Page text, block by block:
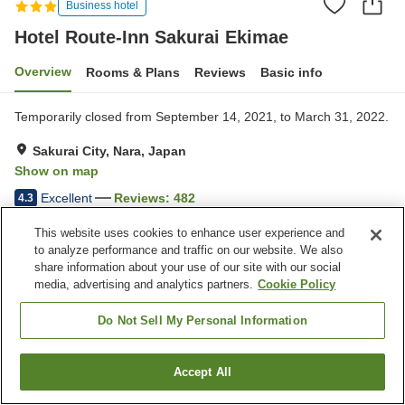
Business hotel
Hotel Route-Inn Sakurai Ekimae
Overview Rooms & Plans Reviews Basic info
Temporarily closed from September 14, 2021, to March 31, 2022.
Sakurai City, Nara, Japan
Show on map
4.3 Excellent Reviews: 482
Property facilities
Parking lot
Spa / Beauty salon
Home Japan Nara
Sakurai City
Hotel Route-Inn Sakurai Ekimae
Find a room
This website uses cookies to enhance user experience and
to analyze performance and traffic on our website. We also
share information about your use of our site with our social
media, advertising and analytics partners. Cookie Policy
Do Not Sell My Personal Information
Accept All